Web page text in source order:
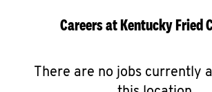
Careers at Kentucky Fried
There are no jobs currently